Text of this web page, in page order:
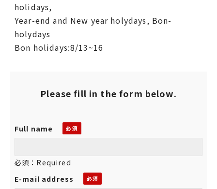
holidays,
Year-end and New year holydays, Bon-
holydays
Bon holidays:8/13~16
Please fill in the form below.
Full name
必須：Required
E-mail address